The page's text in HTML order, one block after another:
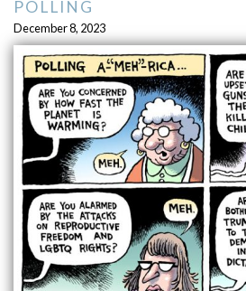
POLLING
December 8, 2023